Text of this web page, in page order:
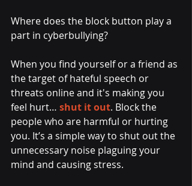
Where does the block button play a
part in cyberbullying?
When you find yourself or a friend as
the target of hateful speech or
threats online and it's making you
feel hurt… shut it out. Block the
people who are harmful or hurting
you. It’s a simple way to shut out the
unnecessary noise plaguing your
mind and causing stress.